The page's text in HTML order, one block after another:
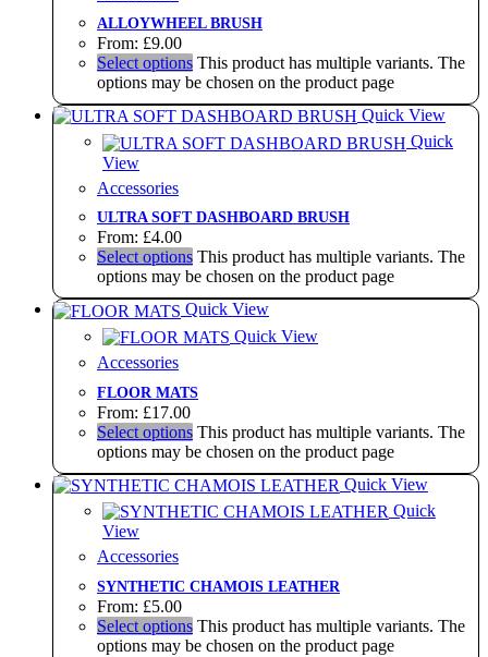
ALLOYWHEEL BRUSH
From: £9.00
Select options This product has multiple variants. The
options may be chosen on the product page
Quick View
Quick
View
Accessories
ULTRA SOFT DASHBOARD BRUSH
From: £4.00
Select options This product has multiple variants. The
options may be chosen on the product page
Quick View
Quick View
Accessories
FLOOR MATS
From: £17.00
Select options This product has multiple variants. The
options may be chosen on the product page
Quick View
Quick
View
Accessories
SYNTHETIC CHAMOIS LEATHER
From: £5.00
Select options This product has multiple variants. The
options may be chosen on the product page